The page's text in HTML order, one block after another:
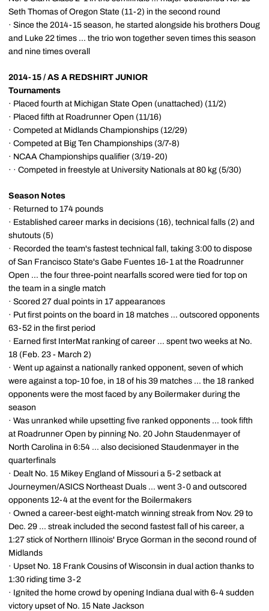
Seth Thomas of Oregon State (11-2) in the second round
· Since the 2014-15 season, he started alongside his brothers Doug
and Luke 22 times ... the trio won together seven times this season
and nine times overall
2014-15 / AS A REDSHIRT JUNIOR
Tournaments
· Placed fourth at Michigan State Open (unattached) (11/2)
· Placed fifth at Roadrunner Open (11/16)
· Competed at Midlands Championships (12/29)
· Competed at Big Ten Championships (3/7-8)
· NCAA Championships qualifier (3/19-20)
· · Competed in freestyle at University Nationals at 80 kg (5/30)
Season Notes
· Returned to 174 pounds
· Established career marks in decisions (16), technical falls (2) and
shutouts (5)
· Recorded the team's fastest technical fall, taking 3:00 to dispose
of San Francisco State's Gabe Fuentes 16-1 at the Roadrunner
Open ... the four three-point nearfalls scored were tied for top on
the team in a single match
· Scored 27 dual points in 17 appearances
· Put first points on the board in 18 matches ... outscored opponents
63-52 in the first period
· Earned first InterMat ranking of career ... spent two weeks at No.
18 (Feb. 23 - March 2)
· Went up against a nationally ranked opponent, seven of which
were against a top-10 foe, in 18 of his 39 matches ... the 18 ranked
opponents were the most faced by any Boilermaker during the
season
· Was unranked while upsetting five ranked opponents ... took fifth
at Roadrunner Open by pinning No. 20 John Staudenmayer of
North Carolina in 6:54 ... also decisioned Staudenmayer in the
quarterfinals
· Dealt No. 15 Mikey England of Missouri a 5-2 setback at
Journeymen/ASICS Northeast Duals ... went 3-0 and outscored
opponents 12-4 at the event for the Boilermakers
· Owned a career-best eight-match winning streak from Nov. 29 to
Dec. 29 ... streak included the second fastest fall of his career, a
1:27 stick of Northern Illinois' Bryce Gorman in the second round of
Midlands
· Upset No. 18 Frank Cousins of Wisconsin in dual action thanks to
1:30 riding time 3-2
· Ignited the home crowd by opening Indiana dual with 6-4 sudden
victory upset of No. 15 Nate Jackson